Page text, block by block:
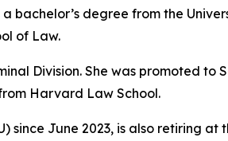
bachelor’s degree from the
of Law.
Division. She was promoted to
Harvard Law School.
since June 2023, is also retiring at